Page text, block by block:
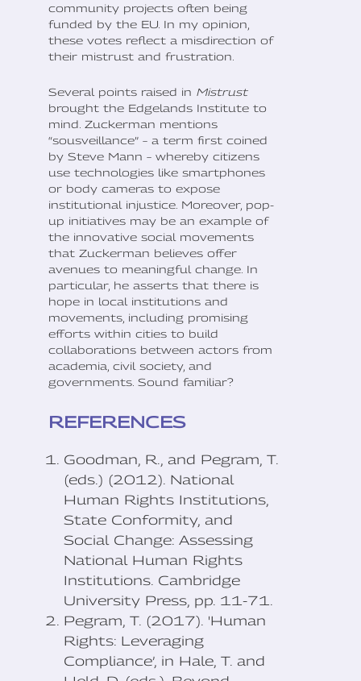
community projects often being
funded by the EU. In my opinion,
these votes reflect a misdirection of
their mistrust and frustration.
Several points raised in Mistrust
brought the Edgelands Institute to
mind. Zuckerman mentions
“sousveillance” – a term first coined
by Steve Mann – whereby citizens
use technologies like smartphones
or body cameras to expose
institutional injustice. Moreover, pop-
up initiatives may be an example of
the innovative social movements
that Zuckerman believes offer
avenues to meaningful change. In
particular, he asserts that there is
hope in local institutions and
movements, including promising
efforts within cities to build
collaborations between actors from
academia, civil society, and
governments. Sound familiar?
REFERENCES
Goodman, R., and Pegram, T.
(eds.) (2012). National
Human Rights Institutions,
State Conformity, and
Social Change: Assessing
National Human Rights
Institutions. Cambridge
University Press, pp. 11-71.
Pegram, T. (2017). 'Human
Rights: Leveraging
Compliance’, in Hale, T. and